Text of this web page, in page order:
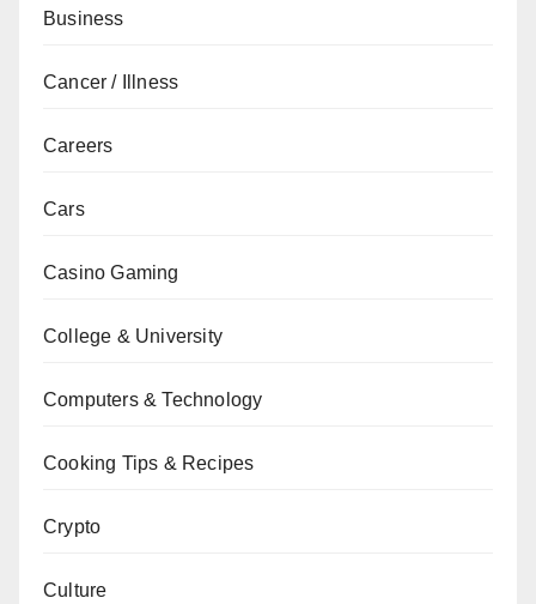
Business
Cancer / Illness
Careers
Cars
Casino Gaming
College & University
Computers & Technology
Cooking Tips & Recipes
Crypto
Culture